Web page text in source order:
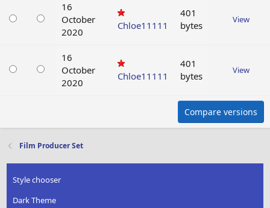
16
October
2020
Chloe11111
401
bytes
View
16
October
2020
Chloe11111
401
bytes
View
Compare versions
Film Producer Set
Style chooser
Dark Theme